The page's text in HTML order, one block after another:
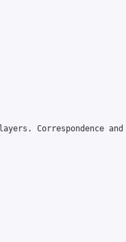
Correspondence